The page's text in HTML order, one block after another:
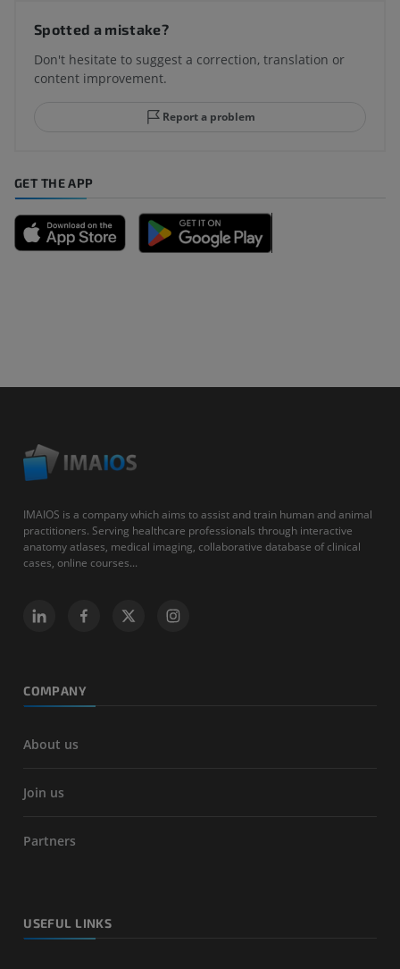
Spotted a mistake?
Don't hesitate to suggest a correction, translation or
content improvement.
Report a problem
GET THE APP
IMAIOS is a company which aims to assist and train human and animal
practitioners. Serving healthcare professionals through interactive
anatomy atlases, medical imaging, collaborative database of clinical
cases, online courses...
COMPANY
About us
Join us
Partners
USEFUL LINKS